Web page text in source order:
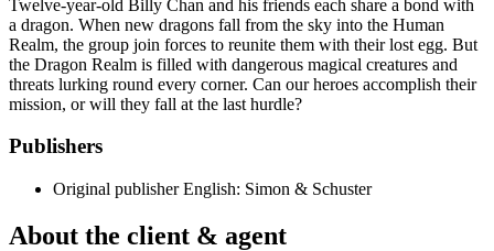
Twelve-year-old Billy Chan and his friends each share a bond with
a dragon. When new dragons fall from the sky into the Human
Realm, the group join forces to reunite them with their lost egg. But
the Dragon Realm is filled with dangerous magical creatures and
threats lurking round every corner. Can our heroes accomplish their
mission, or will they fall at the last hurdle?
Publishers
Original publisher English: Simon & Schuster
About the client & agent